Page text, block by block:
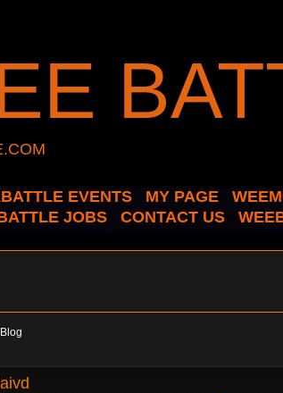
EVENTS MY PAGE
JOBS CONTACT US